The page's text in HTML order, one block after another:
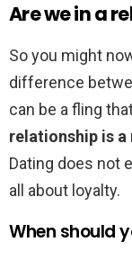
Are we in a
So you might
difference
can be a fling
relationship is
Dating does not
all about loyalty.
When should